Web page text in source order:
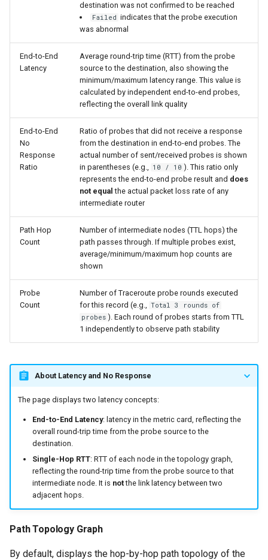
destination was not confirmed to be reached
Failed indicates that the probe execution
was abnormal
End-to-End
Latency
Average round-trip time (RTT) from the probe
source to the destination, also showing the
minimum/maximum latency range. This value is
calculated by independent end-to-end probes,
reflecting the overall link quality
End-to-End
No
Response
Ratio
Ratio of probes that did not receive a response
from the destination in end-to-end probes. The
actual number of sent/received probes is shown
in parentheses (e.g., 10 / 10 ). This ratio only
represents the end-to-end probe result and does
not equal the actual packet loss rate of any
intermediate router
Path Hop
Count
Number of intermediate nodes (TTL hops) the
path passes through. If multiple probes exist,
average/minimum/maximum hop counts are
shown
Probe
Count
Number of Traceroute probe rounds executed
for this record (e.g., Total 3 rounds of
probes ). Each round of probes starts from TTL
1 independently to observe path stability
About Latency and No Response
The page displays two latency concepts:
End-to-End Latency: latency in the metric card, reflecting the
overall round-trip time from the probe source to the
destination.
Single-Hop RTT: RTT of each node in the topology graph,
reflecting the round-trip time from the probe source to that
intermediate node. It is notthe link latency between two
adjacent hops.
Path Topology Graph
By default, displays the hop-by-hop path topology of the